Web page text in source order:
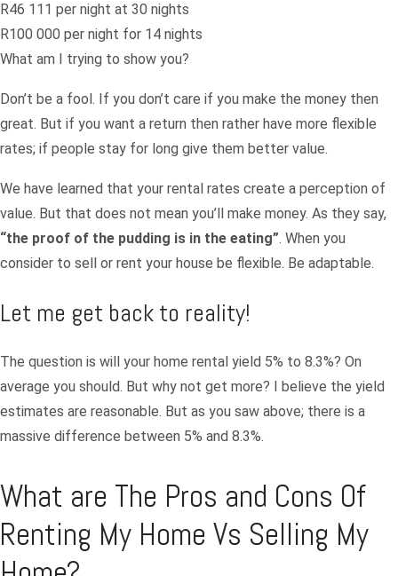
R46 111 per night at 30 nights
R100 000 per night for 14 nights
What am I trying to show you?
Don’t be a fool. If you don’t care if you make the money then
great. But if you want a return then rather have more flexible
rates; if people stay for long give them better value.
We have learned that your rental rates create a perception of
value. But that does not mean you’ll make money. As they say,
“the proof of the pudding is in the eating”. When you
consider to sell or rent your house be flexible. Be adaptable.
Let me get back to reality!
The question is will your home rental yield 5% to 8.3%? On
average you should. But why not get more? I believe the yield
estimates are reasonable. But as you saw above; there is a
massive difference between 5% and 8.3%.
What are The Pros and Cons Of
Renting My Home Vs Selling My